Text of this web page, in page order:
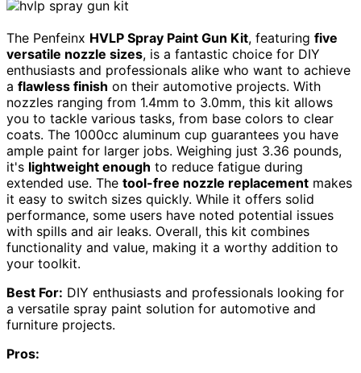
The Penfeinx HVLP Spray Paint Gun Kit, featuring five
versatile nozzle sizes, is a fantastic choice for DIY
enthusiasts and professionals alike who want to achieve
a flawless finish on their automotive projects. With
nozzles ranging from 1.4mm to 3.0mm, this kit allows
you to tackle various tasks, from base colors to clear
coats. The 1000cc aluminum cup guarantees you have
ample paint for larger jobs. Weighing just 3.36 pounds,
it's lightweight enough to reduce fatigue during
extended use. The tool-free nozzle replacement makes
it easy to switch sizes quickly. While it offers solid
performance, some users have noted potential issues
with spills and air leaks. Overall, this kit combines
functionality and value, making it a worthy addition to
your toolkit.
Best For: DIY enthusiasts and professionals looking for
a versatile spray paint solution for automotive and
furniture projects.
Pros: